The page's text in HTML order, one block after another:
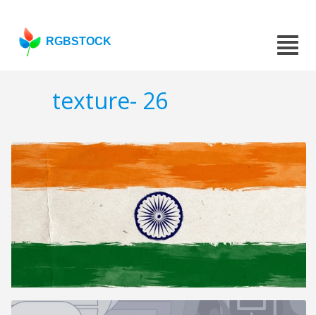
RGBSTOCK
texture- 26